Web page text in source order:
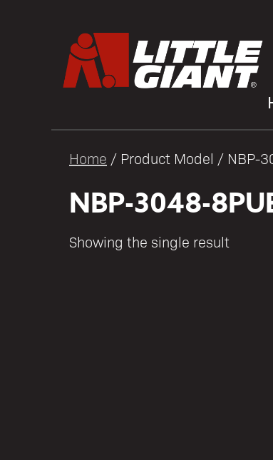
Home / Product Model / NBP-
NBP-3048-
Showing the single result